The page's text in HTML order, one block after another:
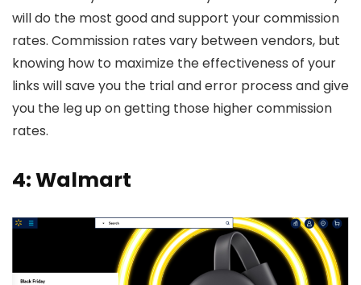
will do the most good and support your commission
rates. Commission rates vary between vendors, but
knowing how to maximize the effectiveness of your
links will save you the trial and error process and give
you the leg up on getting those higher commission
rates.
4: Walmart